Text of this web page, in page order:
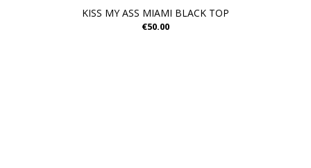
KISS MY ASS MIAMI BLACK TOP
€50.00